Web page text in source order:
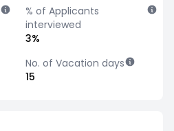
% of Applicants
interviewed
3%
No. of Vacation days
15